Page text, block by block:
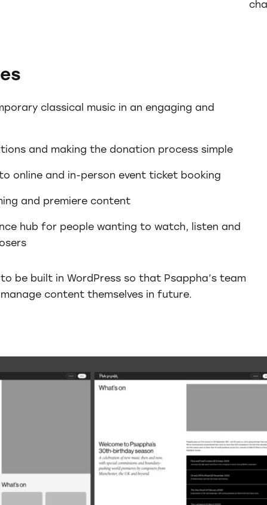
classical music in an engaging and
and making the donation process simple
online and in-person event ticket booking
and premiere content
hub for people wanting to watch, listen and
be built in WordPress so that Psappha’s team
content themselves in future.